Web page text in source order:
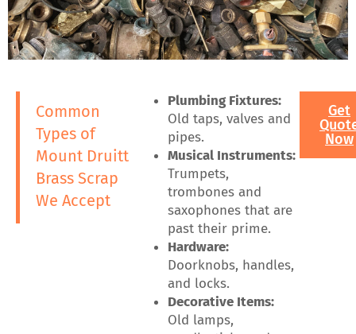
Common
Types of
Mount Druitt
Brass Scrap
We Accept
Plumbing Fixtures:
Old taps, valves and
pipes.
Musical Instruments:
Trumpets,
trombones and
saxophones that are
past their prime.
Hardware:
Doorknobs, handles,
and locks.
Decorative Items:
Old lamps,
Get
Now